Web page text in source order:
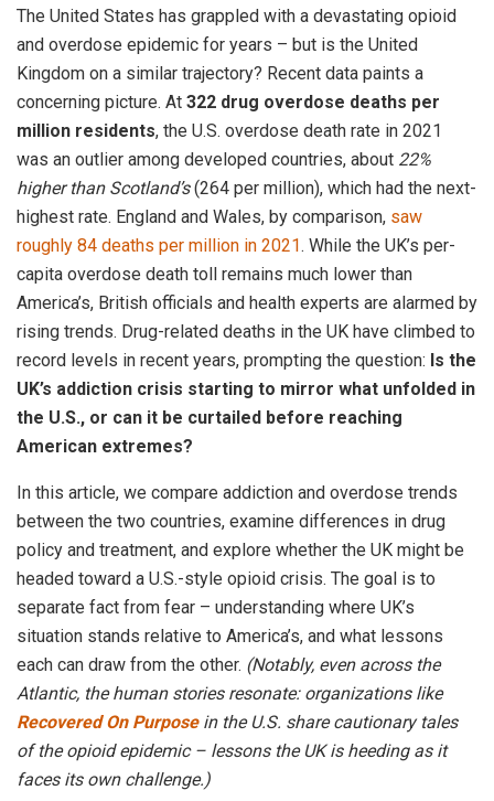
The United States has grappled with a devastating opioid
and overdose epidemic for years – but is the United
Kingdom on a similar trajectory? Recent data paints a
concerning picture. At 322 drug overdose deaths per
million residents, the U.S. overdose death rate in 2021
was an outlier among developed countries, about 22%
higher than Scotland’s(264 per million), which had the next-
highest rate. England and Wales, by comparison, saw
roughly 84 deaths per million in 2021. While the UK’s per-
capita overdose death toll remains much lower than
America’s, British officials and health experts are alarmed by
rising trends. Drug-related deaths in the UK have climbed to
record levels in recent years, prompting the question: Is the
UK’s addiction crisis starting to mirror what unfolded in
the U.S., or can it be curtailed before reaching
American extremes?
In this article, we compare addiction and overdose trends
between the two countries, examine differences in drug
policy and treatment, and explore whether the UK might be
headed toward a U.S.-style opioid crisis. The goal is to
separate fact from fear – understanding where UK’s
situation stands relative to America’s, and what lessons
each can draw from the other. (Notably, even across the
Atlantic, the human stories resonate: organizations like
Recovered On Purposein the U.S. share cautionary tales
of the opioid epidemic – lessons the UK is heeding as it
faces its own challenge.)